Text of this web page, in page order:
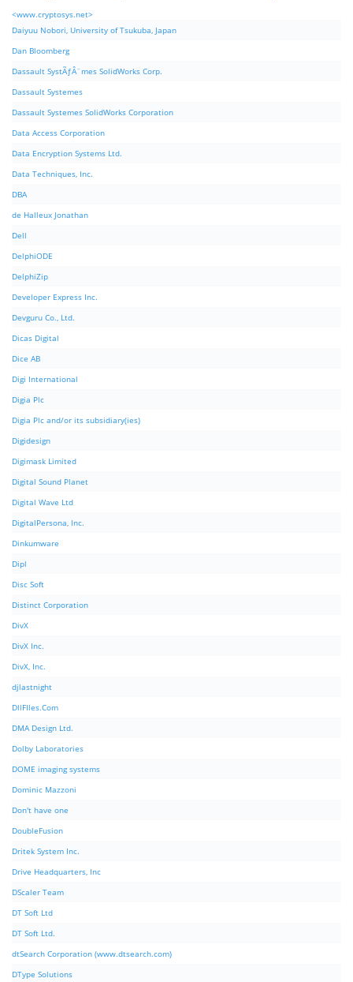
<www.cryptosys.net>
Daiyuu Nobori, University of Tsukuba, Japan
Dan Bloomberg
Dassault SystÃƒÂ¨mes SolidWorks Corp.
Dassault Systemes
Dassault Systemes SolidWorks Corporation
Data Access Corporation
Data Encryption Systems Ltd.
Data Techniques, Inc.
DBA
de Halleux Jonathan
Dell
DelphiODE
DelphiZip
Developer Express Inc.
Devguru Co., Ltd.
Dicas Digital
Dice AB
Digi International
Digia Plc
Digia Plc and/or its subsidiary(ies)
Digidesign
Digimask Limited
Digital Sound Planet
Digital Wave Ltd
DigitalPersona, Inc.
Dinkumware
Dipl
Disc Soft
Distinct Corporation
DivX
DivX Inc.
DivX, Inc.
djlastnight
DllFIles.Com
DMA Design Ltd.
Dolby Laboratories
DOME imaging systems
Dominic Mazzoni
Don't have one
DoubleFusion
Dritek System Inc.
Drive Headquarters, Inc
DScaler Team
DT Soft Ltd
DT Soft Ltd.
dtSearch Corporation (www.dtsearch.com)
DType Solutions